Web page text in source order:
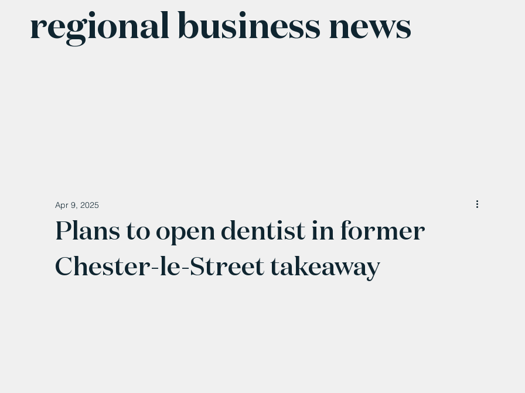
regional business news
Plans to open dentist in former
Chester-le-Street takeaway
Apr 9, 2025